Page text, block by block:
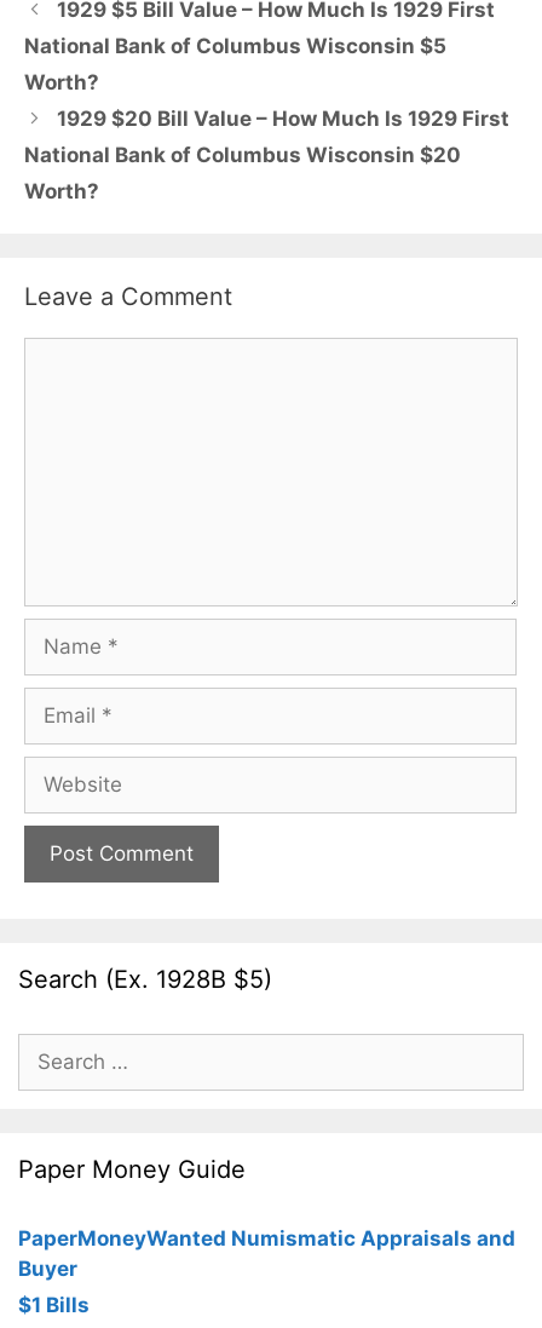
1929 $5 Bill Value – How Much Is 1929 First
National Bank of Columbus Wisconsin $5
Worth?
1929 $20 Bill Value – How Much Is 1929 First
National Bank of Columbus Wisconsin $20
Worth?
Leave a Comment
Name
Email
Website
Search (Ex. 1928B $5)
Search
for:
Paper Money Guide
PaperMoneyWanted Numismatic Appraisals and
Buyer
$1 Bills